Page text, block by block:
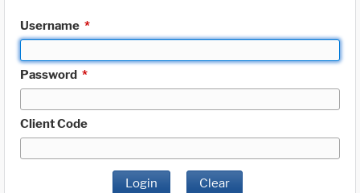
Username *
Password *
Client Code
Login Clear